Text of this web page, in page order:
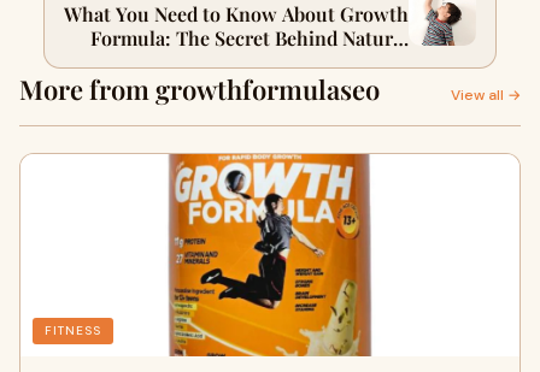
What You Need to Know About Growth
Formula: The Secret Behind Natural
Body Growth
More from growthformulaseo View all →
FITNESS